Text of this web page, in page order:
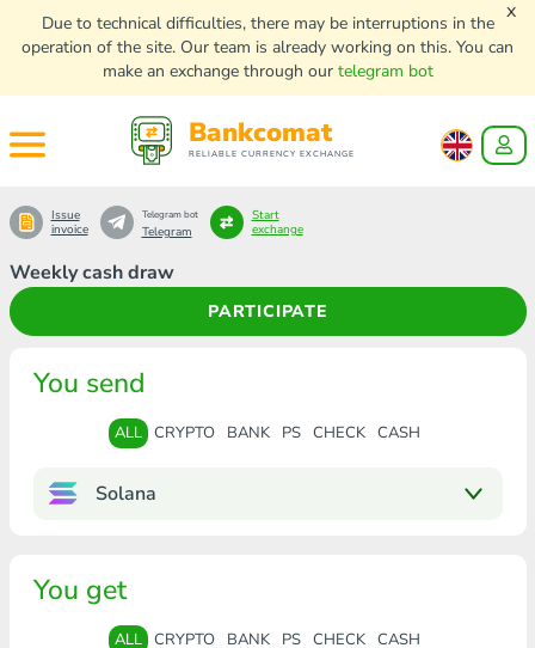
Due to technical difficulties, there may be interruptions in the
operation of the site. Our team is already working on this. You can
make an exchange through our telegram bot
x
Bankcomat
RELIABLE CURRENCY EXCHANGE
Weekly cash draw
PARTICIPATE
Issue
invoice
Telegram bot
Telegram
Start
exchange
You send
ALL CRYPTO BANK PS CHECK CASH
Solana
You get
ALL CRYPTO BANK PS CHECK CASH